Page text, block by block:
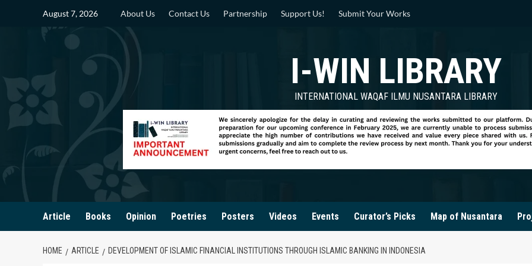
August 7, 2026 About Us Contact Us Partnership Support Us! Submit Your Works
I-WIN LIBRARY
INTERNATIONAL WAQAF ILMU NUSANTARA LIBRARY
Article Books Opinion Poetries Posters Videos Events Curator’s Picks Map of Nusantara
HOME ARTICLE DEVELOPMENT OF ISLAMIC FINANCIAL INSTITUTIONS THROUGH ISLAMIC BANKING IN INDONESIA